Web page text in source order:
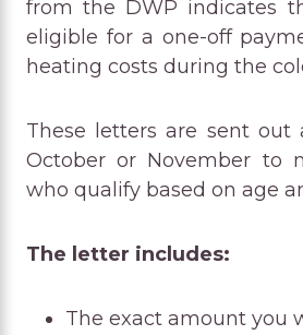
from the DWP indicates
eligible for a one-off
heating costs during the
These letters are sent out
October or November to
who qualify based on age
The letter includes:
The exact amount you